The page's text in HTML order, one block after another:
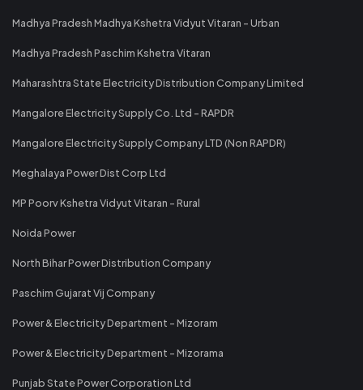
Madhya Pradesh Madhya Kshetra Vidyut Vitaran - Urban
Madhya Pradesh Paschim Kshetra Vitaran
Maharashtra State Electricity Distribution Company Limited
Mangalore Electricity Supply Co. Ltd - RAPDR
Mangalore Electricity Supply Company LTD (Non RAPDR)
Meghalaya Power Dist Corp Ltd
MP Poorv Kshetra Vidyut Vitaran - Rural
Noida Power
North Bihar Power Distribution Company
Paschim Gujarat Vij Company
Power & Electricity Department - Mizoram
Power & Electricity Department - Mizorama
Punjab State Power Corporation Ltd